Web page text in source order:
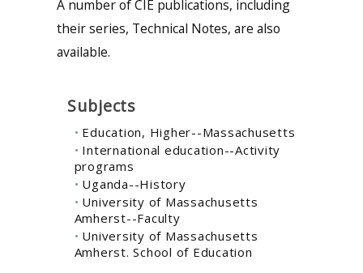
A number of CIE publications, including
their series, Technical Notes, are also
available.
Subjects
Education, Higher--Massachusetts
International education--Activity
programs
Uganda--History
University of Massachusetts
Amherst--Faculty
University of Massachusetts
Amherst. School of Education